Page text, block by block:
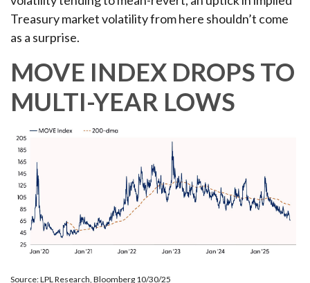
Treasury market volatility from here shouldn’t come
as a surprise.
MOVE INDEX DROPS TO
MULTI-YEAR LOWS
Source: LPL Research, Bloomberg 10/30/25